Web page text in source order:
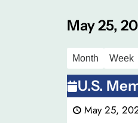
May 25,
Month Week
U.S.
Memorial
Day
U.S.
May 25,